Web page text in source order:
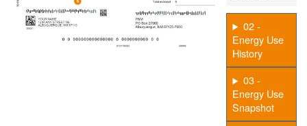
02 -
Energy Use
History
03 -
Energy Use
Snapshot